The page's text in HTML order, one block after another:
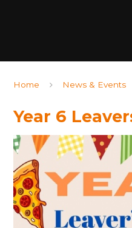
Home News & Events
Year 6